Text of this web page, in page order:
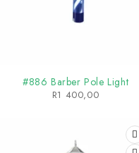
#886 Barber Pole Light
R1 400,00